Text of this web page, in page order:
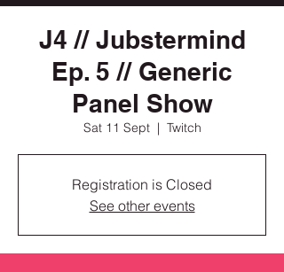
J4 // Jubstermind
Ep. 5 // Generic
Panel Show
Sat 11 Sept
  |
Twitch
Registration is Closed
See other events